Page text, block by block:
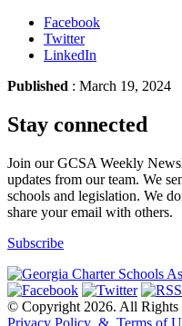
Facebook
Twitter
LinkedIn
Published : March 19,
Stay connected
Join our GCSA Weekly
updates from our team. We
schools and legislation. We
share your email with others.
Subscribe
© Copyright 2026. All Rights
Privacy Policy & Terms of